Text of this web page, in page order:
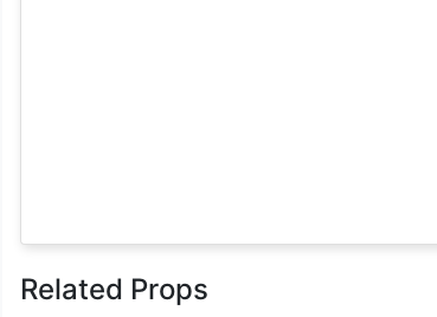
Related Props